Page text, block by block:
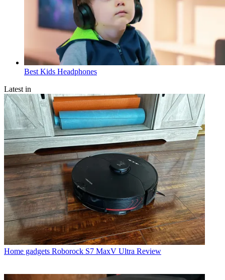
Best Kids Headphones
Latest in
Home gadgets Roborock S7 MaxV Ultra Review